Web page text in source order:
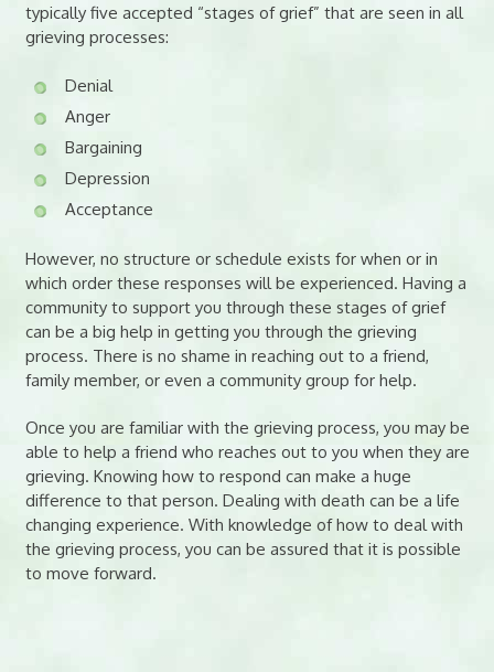
typically five accepted “stages of grief” that are seen in all
grieving processes:
Denial
Anger
Bargaining
Depression
Acceptance
However, no structure or schedule exists for when or in
which order these responses will be experienced. Having a
community to support you through these stages of grief
can be a big help in getting you through the grieving
process. There is no shame in reaching out to a friend,
family member, or even a community group for help.
Once you are familiar with the grieving process, you may be
able to help a friend who reaches out to you when they are
grieving. Knowing how to respond can make a huge
difference to that person. Dealing with death can be a life
changing experience. With knowledge of how to deal with
the grieving process, you can be assured that it is possible
to move forward.